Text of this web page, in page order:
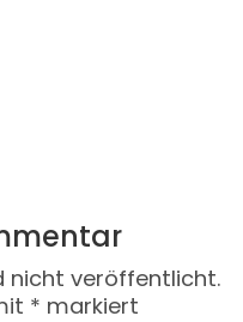
nicht veröffentlicht.
* markiert